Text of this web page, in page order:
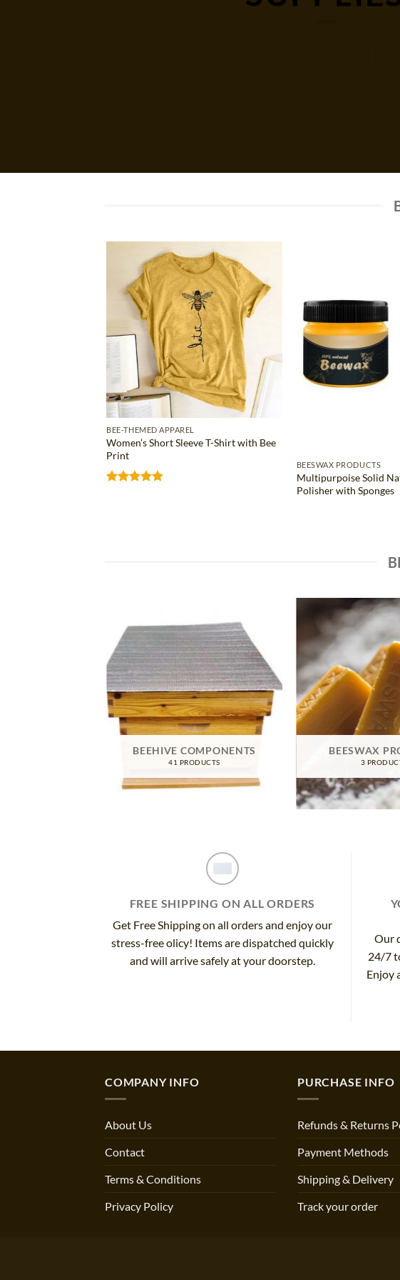
Add to
wishlist
BEE-THEMED APPAREL
Women’s Short Sleeve T-Shirt with Bee
Print
BEESWAX PRODUCTS
Multipurpoise Solid
Polisher with Sponges
BEEHIVE COMPONENTS
41 PRODUCTS
BEESWAX
3
FREE SHIPPING ON ALL ORDERS
Get Free Shipping on all orders and enjoy our
stress-free olicy! Items are dispatched quickly
and will arrive safely at your doorstep.
Our
24/7
Enjoy
COMPANY INFO
About Us
Contact
Terms & Conditions
Privacy Policy
PURCHASE INFO
Refunds & Returns
Payment Methods
Shipping & Delivery
Track your order